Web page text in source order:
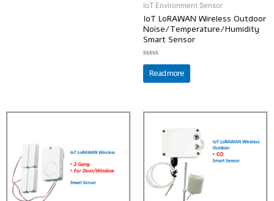
IoT Environment Sensor
IoT LoRAWAN Wireless Outdoor
Noise/Temperature/Humidity
Smart Sensor
Rated
out
of
Read more